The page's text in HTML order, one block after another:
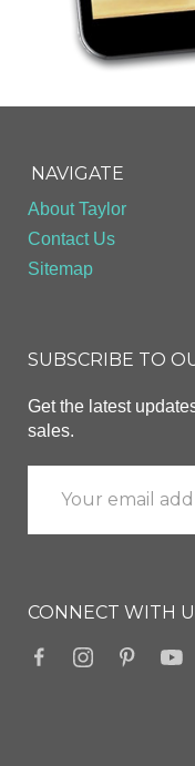
NAVIGATE
About Taylor
Contact Us
Sitemap
SUBSCRIBE TO
Get the latest
sales.
CONNECT WITH